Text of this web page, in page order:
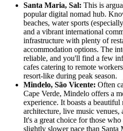
Santa Maria, Sal: This is
popular digital nomad hub.
beaches, water sports
and a vibrant international
infrastructure with plenty of
accommodation options. The
reliable, and you'll find a few
cafes catering to remote
resort-like during peak season.
Mindelo, São Vicente: Often
Cape Verde, Mindelo offers a
experience. It boasts a
architecture, live music venues,
It's a great choice for those
slightly slower pace than